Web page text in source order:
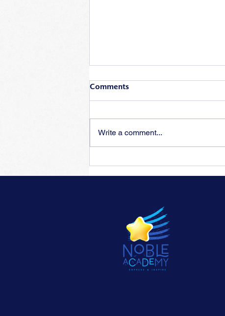
Training for insufficient
flexibility of piano fingers
Comments
Write a comment...